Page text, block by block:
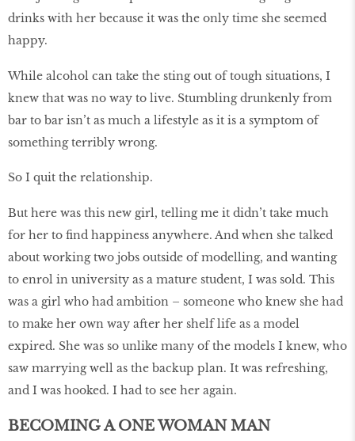
drinks with her because it was the only time she seemed
happy.
While alcohol can take the sting out of tough situations, I
knew that was no way to live. Stumbling drunkenly from
bar to bar isn’t as much a lifestyle as it is a symptom of
something terribly wrong.
So I quit the relationship.
But here was this new girl, telling me it didn’t take much
for her to find happiness anywhere. And when she talked
about working two jobs outside of modelling, and wanting
to enrol in university as a mature student, I was sold. This
was a girl who had ambition – someone who knew she had
to make her own way after her shelf life as a model
expired. She was so unlike many of the models I knew, who
saw marrying well as the backup plan. It was refreshing,
and I was hooked. I had to see her again.
BECOMING A ONE WOMAN MAN